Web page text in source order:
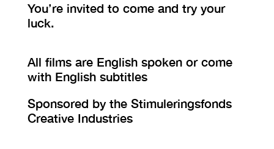
You’re invited to come and try your
luck.
All films are English spoken or come
with English subtitles
Sponsored by the Stimuleringsfonds
Creative Industries